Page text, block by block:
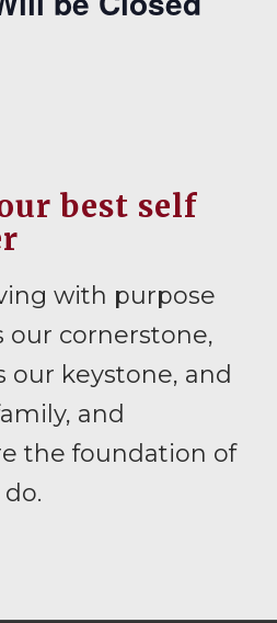
best self
with purpose
cornerstone,
our keystone, and
and
the foundation of